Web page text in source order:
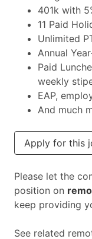
401k with
11 Paid
Unlimited
Annual
Paid
weekly
EAP,
And much
Apply for this
Please let the
position on
keep providing
See related